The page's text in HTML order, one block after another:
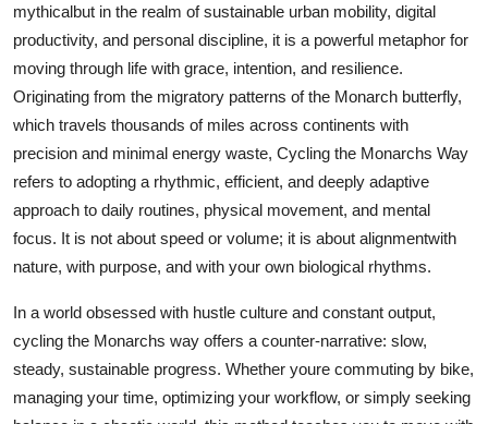
Crypto
Business
Finance
Tech
Real Estate
Top 10
How To
mythicalbut in the realm of sustainable urban mobility, digital
productivity, and personal discipline, it is a powerful metaphor for
moving through life with grace, intention, and resilience.
Originating from the migratory patterns of the Monarch butterfly,
which travels thousands of miles across continents with
precision and minimal energy waste, Cycling the Monarchs Way
refers to adopting a rhythmic, efficient, and deeply adaptive
approach to daily routines, physical movement, and mental
focus. It is not about speed or volume; it is about alignmentwith
nature, with purpose, and with your own biological rhythms.
In a world obsessed with hustle culture and constant output,
cycling the Monarchs way offers a counter-narrative: slow,
steady, sustainable progress. Whether youre commuting by bike,
managing your time, optimizing your workflow, or simply seeking